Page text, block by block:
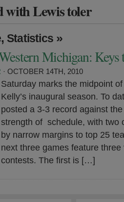
with Lewis toler
, Statistics »
Michigan:
· OCTOBER 14TH, 2010
Saturday marks the midpoint
Kelly’s inaugural season. To
posted a 3-3 record against
strength of schedule, with two
by narrow margins to top 25
next three games feature
contests. The first is […]